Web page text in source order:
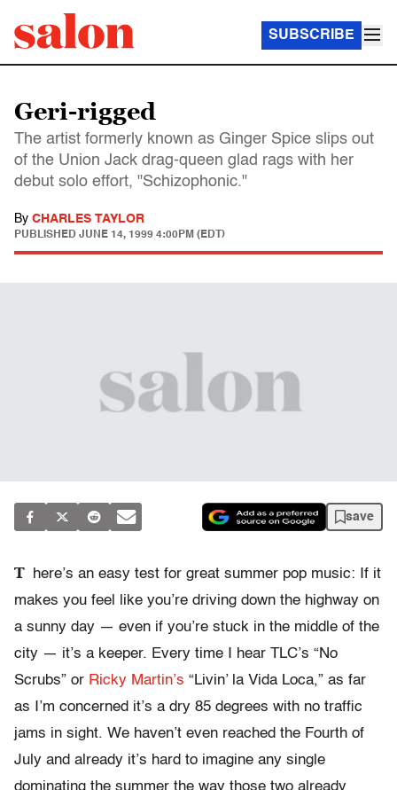
SUBSCRIBE
Geri-rigged
The artist formerly known as Ginger Spice slips out
of the Union Jack drag-queen glad rags with her
debut solo effort, "Schizophonic."
By CHARLES TAYLOR
PUBLISHED JUNE 14, 1999 4:00PM (EDT)
save
T
here’s an easy test for great summer pop music: If it
makes you feel like you’re driving down the highway on
a sunny day — even if you’re stuck in the middle of the
city — it’s a keeper. Every time I hear TLC’s “No
Scrubs” or Ricky Martin’s “Livin’ la Vida Loca,” as far
as I’m concerned it’s a dry 85 degrees with no traffic
jams in sight. We haven’t even reached the Fourth of
July and already it’s hard to imagine any single